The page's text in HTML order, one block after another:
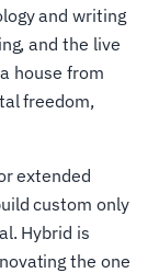
and writing
and the live
house from
freedom,
extended
custom only
Hybrid is
the one